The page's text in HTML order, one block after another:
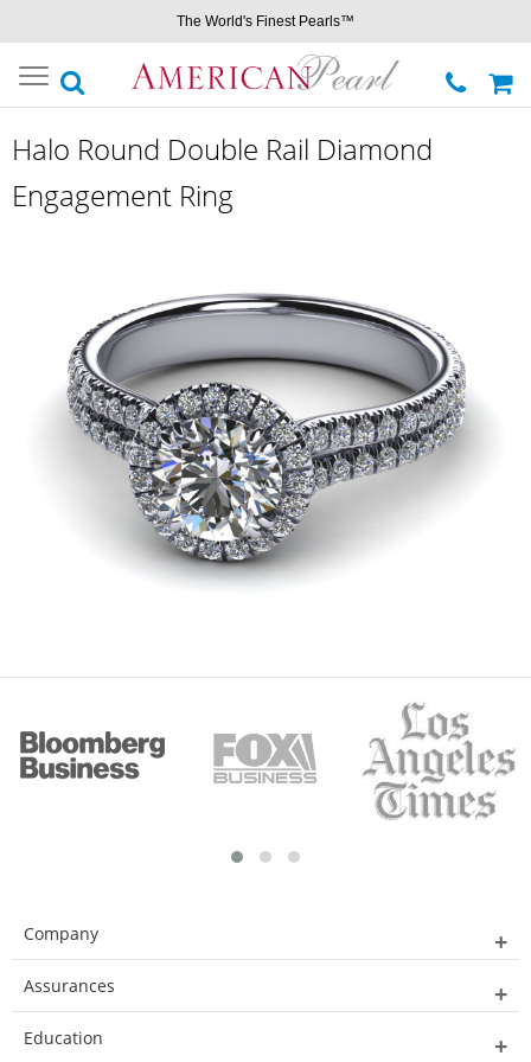
The World's Finest Pearls™
Toggle
navigation
Halo Round Double Rail Diamond
Engagement Ring
Company
Assurances
Education